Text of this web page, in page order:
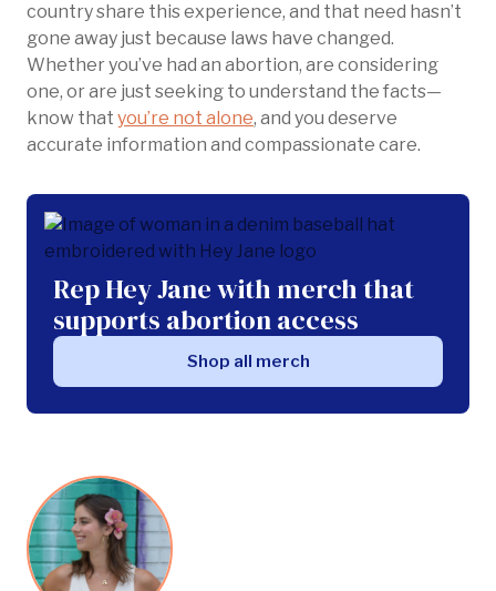
country share this experience, and that need hasn’t
gone away just because laws have changed.
Whether you’ve had an abortion, are considering
one, or are just seeking to understand the facts—
know that you’re not alone, and you deserve
accurate information and compassionate care.
Rep Hey Jane with merch that
supports abortion access
Shop all merch